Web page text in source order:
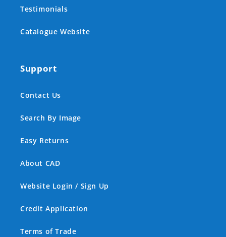
Testimonials
Catalogue Website
Support
Contact Us
Search By Image
Easy Returns
About CAD
Website Login / Sign Up
Credit Application
Terms of Trade